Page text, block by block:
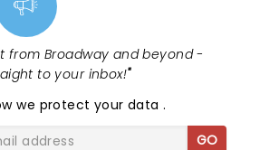
from Broadway and beyond -
to your inbox!"
we protect your data.
GO